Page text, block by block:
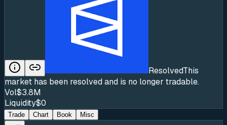
ResolvedThis
market has been resolved and is no longer tradable.
Vol$3.8M
Liquidity$0
Trade Chart Book Misc